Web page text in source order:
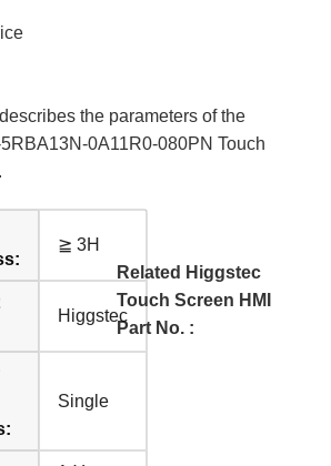
the parameters of the
0A11R0-080PN Touch
≧ 3H
Higgstec
Single
Related Higgstec
Touch Screen HMI
Part No. :